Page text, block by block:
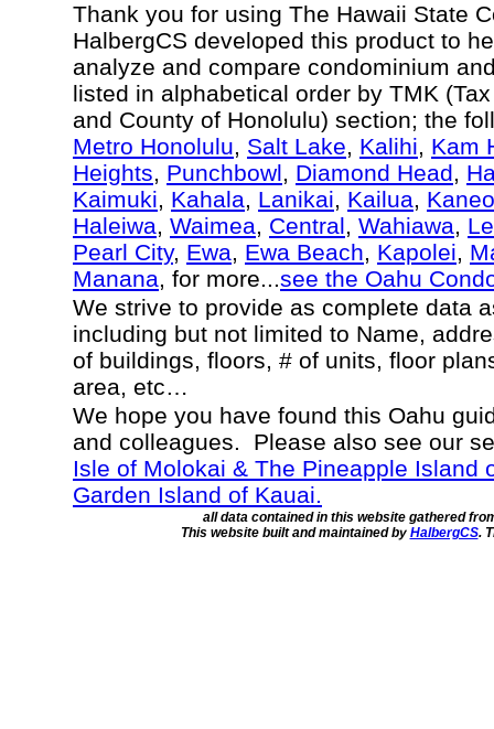
Thank you for using The Hawaii State
HalbergCS developed this product to
analyze and compare condominium
listed in alphabetical order by TMK
and County of Honolulu) section; the
Metro Honolulu, Salt Lake, Kalihi, Kam
Heights, Punchbowl, Diamond Head,
Kaimuki, Kahala, Lanikai, Kailua,
Haleiwa, Waimea, Central, Wahiawa,
Pearl City, Ewa, Ewa Beach, Kapolei,
Manana, for more...see the Oahu
We strive to provide as complete data
including but not limited to Name,
of buildings, floors, # of units, floor
area, etc…
We hope you have found this Oahu
and colleagues. Please also see our
Isle of Molokai & The Pineapple Island
Garden Island of Kauai.
all data contained in this website gathered
This website built and maintained by HalbergCS.